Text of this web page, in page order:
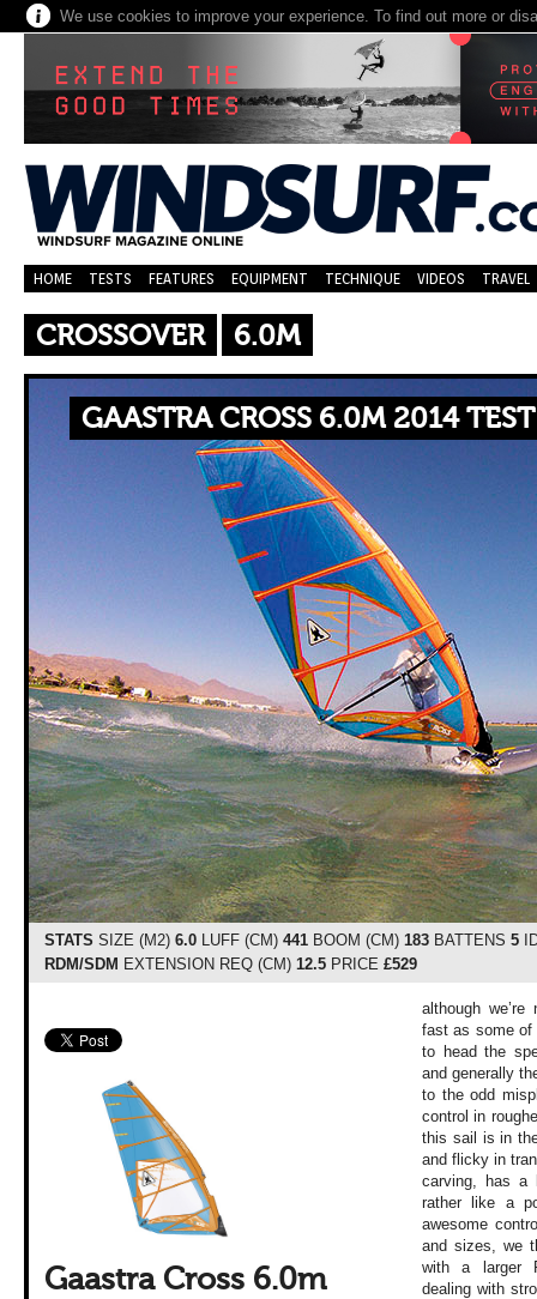
We use cookies to improve your experience. To find out more or
HOME TESTS FEATURES EQUIPMENT TECHNIQUE VIDEOS TRAVEL
CROSSOVER 6.0M
GAASTRA CROSS 6.0M 2014
STATS SIZE (M2) 6.0LUFF (CM) 441BOOM (CM) 183BATTENS 5
RDM/SDM EXTENSION REQ (CM) 12.5PRICE £529
Gaastra Cross 6.0m
although
fast as some of
to head the
and generally
to the odd
control in
this sail is in
and flicky in
carving, has a
rather like a
awesome
and sizes, we
with a larger
dealing with